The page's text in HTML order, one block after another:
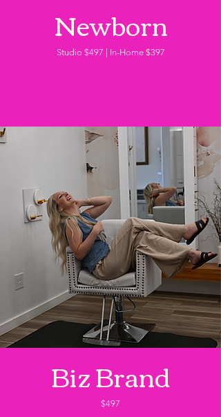
Newborn
Studio $497 | In-Home $397
Biz Brand
$497